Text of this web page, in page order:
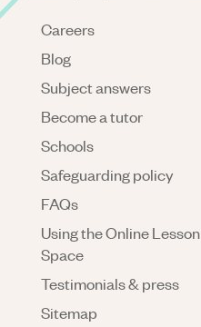
Careers
Blog
Subject answers
Become a tutor
Schools
Safeguarding policy
FAQs
Using the Online Lesson
Space
Testimonials & press
Sitemap